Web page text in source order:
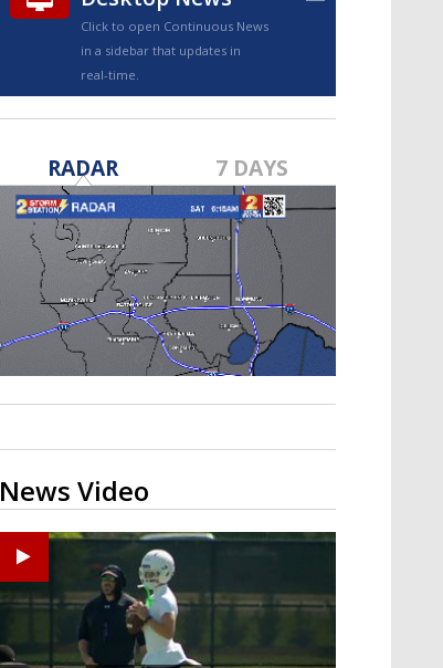
TRUEVIEW©
Strengthening El Nino shaping
hurricane season, major research
groups release updated outlooks
Click to open Continuous News
in a sidebar that updates in
real-time.
RADAR 7 DAYS
News Video